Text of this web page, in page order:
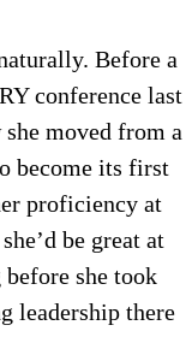
Before a
conference last
moved from a
become its first
proficiency at
be great at
she took
leadership there